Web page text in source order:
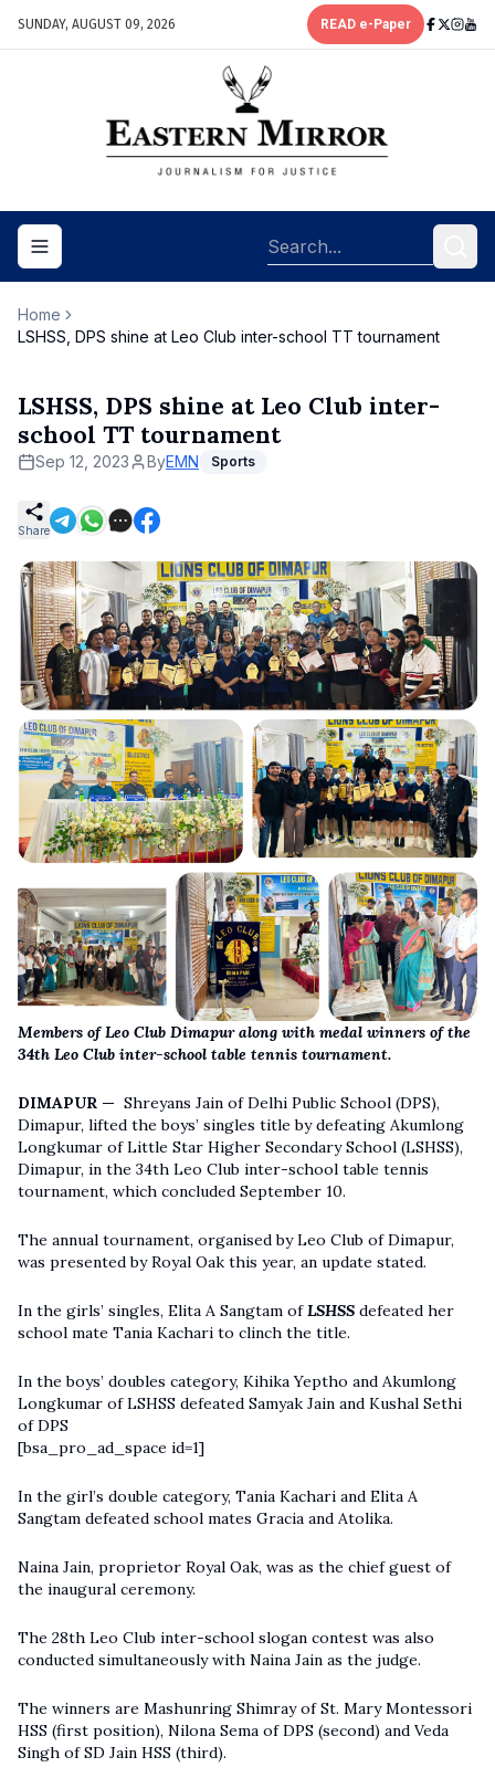
SUNDAY, AUGUST 09, 2026 READ e-Paper
Toggle navigation menu
Home
LSHSS, DPS shine at Leo Club inter-school TT tournament
LSHSS, DPS shine at Leo Club inter-
school TT tournament
Sep 12, 2023 ByEMN Sports
Share
Members of Leo Club Dimapur along with medal winners of the
34th Leo Club inter-school table tennis tournament.
DIMAPUR — Shreyans Jain of Delhi Public School (DPS),
Dimapur, lifted the boys’ singles title by defeating Akumlong
Longkumar of Little Star Higher Secondary School (LSHSS),
Dimapur, in the 34th Leo Club inter-school table tennis
tournament, which concluded September 10.
The annual tournament, organised by Leo Club of Dimapur,
was presented by Royal Oak this year, an update stated.
In the girls’ singles, Elita A Sangtam ofLSHSS defeated her
school mate Tania Kachari to clinch the title.
In the boys’ doubles category, Kihika Yeptho and Akumlong
Longkumar of LSHSS defeated Samyak Jain and Kushal Sethi
of DPS
[bsa_pro_ad_space id=1]
In the girl’s double category, Tania Kachari and Elita A
Sangtam defeated school mates Gracia and Atolika.
Naina Jain, proprietor Royal Oak, was as the chief guest of
the inaugural ceremony.
The 28th Leo Club inter-school slogan contest was also
conducted simultaneously with Naina Jain as the judge.
The winners are Mashunring Shimray of St. Mary Montessori
HSS (first position), Nilona Sema of DPS (second) and Veda
Singh of SD Jain HSS (third).